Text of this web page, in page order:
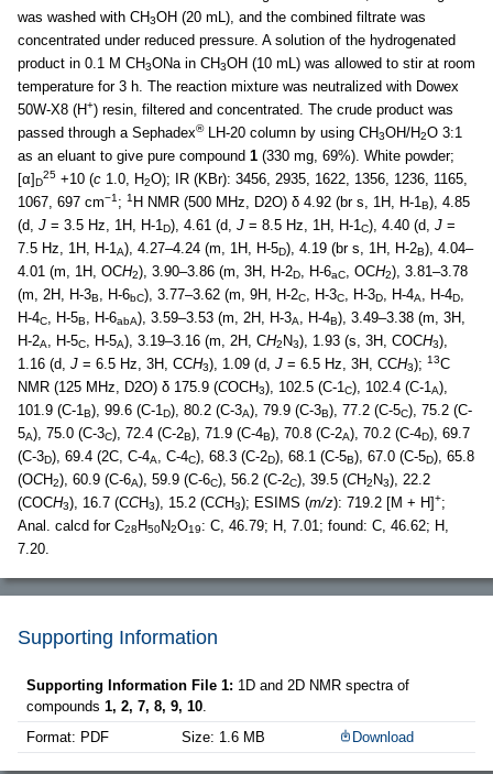
was washed with CH3OH (20 mL), and the combined filtrate was
concentrated under reduced pressure. A solution of the hydrogenated
product in 0.1 M CH3ONa in CH3OH (10 mL) was allowed to stir at room
temperature for 3 h. The reaction mixture was neutralized with Dowex
50W-X8 (H+) resin, filtered and concentrated. The crude product was
passed through a Sephadex®LH-20 column by using CH3OH/H2O 3:1
as an eluant to give pure compound 1 (330 mg, 69%). White powder;
[α]D
25 +10 (c 1.0, H2O); IR (KBr): 3456, 2935, 1622, 1356, 1236, 1165,
1067, 697 cm−1 ; 1 H NMR (500 MHz, D2O) δ 4.92 (br s, 1H, H-1 B), 4.85
(d, J = 3.5 Hz, 1H, H-1 D), 4.61 (d, J = 8.5 Hz, 1H, H-1 C), 4.40 (d, J =
7.5 Hz, 1H, H-1 A), 4.27–4.24 (m, 1H, H-5D), 4.19 (br s, 1H, H-2B), 4.04–
4.01 (m, 1H, OCH2), 3.90–3.86 (m, 3H, H-2D , H-6aC , OCH2), 3.81–3.78
(m, 2H, H-3B , H-6bC), 3.77–3.62 (m, 9H, H-2C , H-3C , H-3D , H-4A , H-4D
H-4C , H-5B , H-6abA), 3.59–3.53 (m, 2H, H-3A , H-4B), 3.49–3.38 (m, 3H,
H-2A , H-5C , H-5A), 3.19–3.16 (m, 2H, CH2 N3), 1.93 (s, 3H, COCH3),
1.16 (d, J = 6.5 Hz, 3H, CCH3), 1.09 (d, J = 6.5 Hz, 3H, CCH3); 13C
NMR (125 MHz, D2O) δ 175.9 (COCH3), 102.5 (C-1 C), 102.4 (C-1 A),
101.9 (C-1 B), 99.6 (C-1 D), 80.2 (C-3A), 79.9 (C-3B), 77.2 (C-5C), 75.2 (C-
5A), 75.0 (C-3C), 72.4 (C-2B), 71.9 (C-4B), 70.8 (C-2A), 70.2 (C-4D), 69.7
(C-3D), 69.4 (2C, C-4A , C-4C), 68.3 (C-2D), 68.1 (C-5B), 67.0 (C-5D), 65.8
(OCH2), 60.9 (C-6A), 59.9 (C-6C), 56.2 (C-2C), 39.5 (CH2 N3), 22.2
(COCH3), 16.7 (CCH3), 15.2 (CCH3); ESIMS (m/z): 719.2 [M + H]+;
Anal. calcd for C28 H50N2O19: C, 46.79; H, 7.01; found: C, 46.62; H,
7.20.
Supporting Information
Supporting Information File 1: 1D and 2D NMR spectra of
compounds 1, 2, 7, 8, 9, 10
Format: PDF
Size: 1.6 MB Download